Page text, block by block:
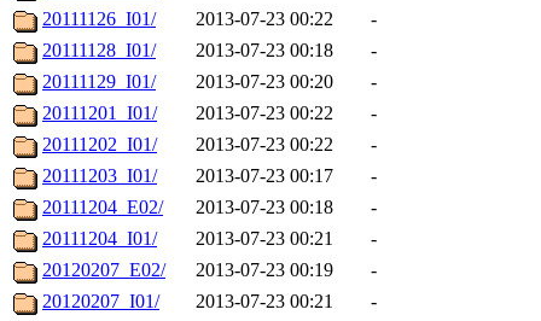
20111126_I01/
2013-07-23 00:22
-
20111128_I01/
2013-07-23 00:18
-
20111129_I01/
2013-07-23 00:20
-
20111201_I01/
2013-07-23 00:22
-
20111202_I01/
2013-07-23 00:22
-
20111203_I01/
2013-07-23 00:17
-
20111204_E02/
2013-07-23 00:18
-
20111204_I01/
2013-07-23 00:21
-
20120207_E02/
2013-07-23 00:19
-
20120207_I01/
2013-07-23 00:21
-